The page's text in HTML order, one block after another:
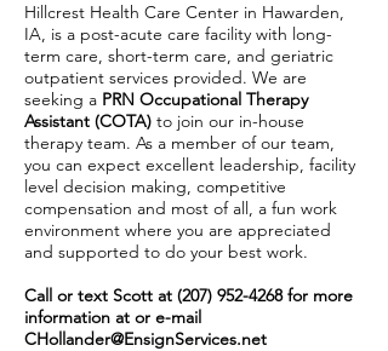
Hillcrest Health Care Center in Hawarden,
IA, is a post-acute care facility with long-
term care, short-term care, and geriatric
outpatient services provided. We are
seeking a PRN Occupational Therapy
Assistant (COTA) to join our in-house
therapy team. As a member of our team,
you can expect excellent leadership, facility
level decision making, competitive
compensation and most of all, a fun work
environment where you are appreciated
and supported to do your best work.
Call or text Scott at (207) 952-4268for more
information at or e-mail
CHollander@EnsignServices.net